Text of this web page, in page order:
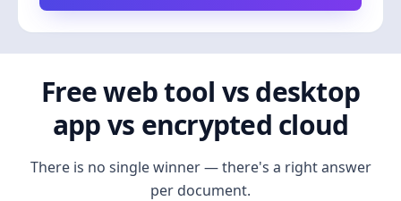
Free web tool vs desktop
app vs encrypted cloud
There is no single winner — there's a right answer
per document.